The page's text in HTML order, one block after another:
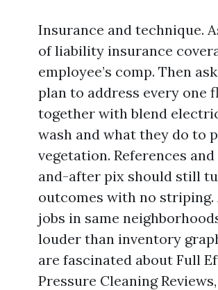
Insurance and technique.
of liability insurance
employee’s comp. Then
plan to address every one
together with blend
wash and what they do to
vegetation. References
and-after pix should still
outcomes with no striping.
jobs in same
louder than inventory
are fascinated about Full
Pressure Cleaning